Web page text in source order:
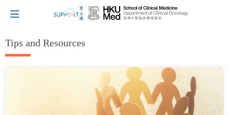
I've just been told I have cancer...
Let's walk together
Tips and Resources